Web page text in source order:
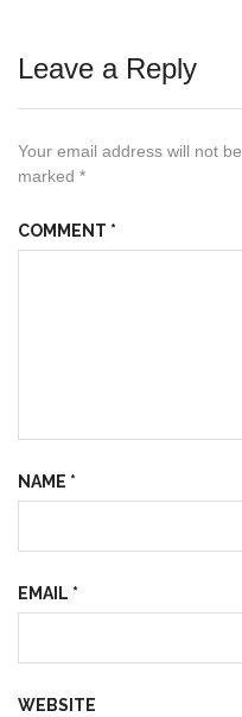
Leave a Reply
Your email address will not
marked *
COMMENT *
NAME *
EMAIL *
WEBSITE